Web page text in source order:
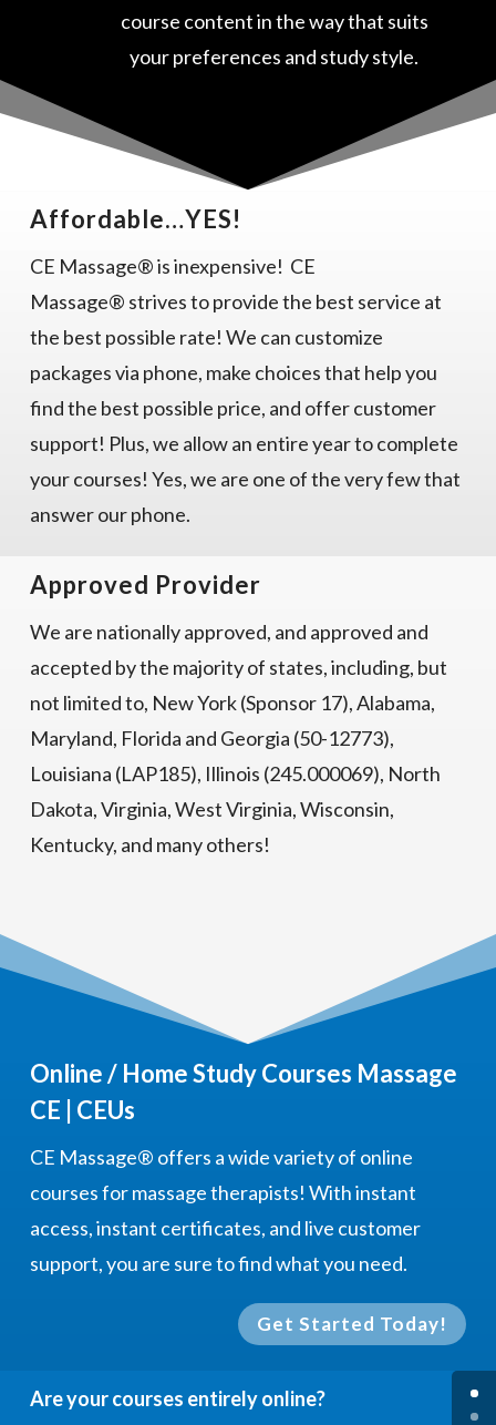
course content in the way that suits
your preferences and study style.
Affordable…YES!
CE Massage® is inexpensive! CE
Massage® strives to provide the best service at
the best possible rate! We can customize
packages via phone, make choices that help you
find the best possible price, and offer customer
support! Plus, we allow an entire year to complete
your courses! Yes, we are one of the very few that
answer our phone.
Approved Provider
We are nationally approved, and approved and
accepted by the majority of states, including, but
not limited to, New York (Sponsor 17), Alabama,
Maryland, Florida and Georgia (50-12773),
Louisiana (LAP185), Illinois (245.000069), North
Dakota, Virginia, West Virginia, Wisconsin,
Kentucky, and many others!
Online / Home Study Courses Massage
CE | CEUs
CE Massage® offers a wide variety of online
courses for massage therapists! With instant
access, instant certificates, and live customer
support, you are sure to find what you need.
Get Started Today!
Are your courses entirely online?